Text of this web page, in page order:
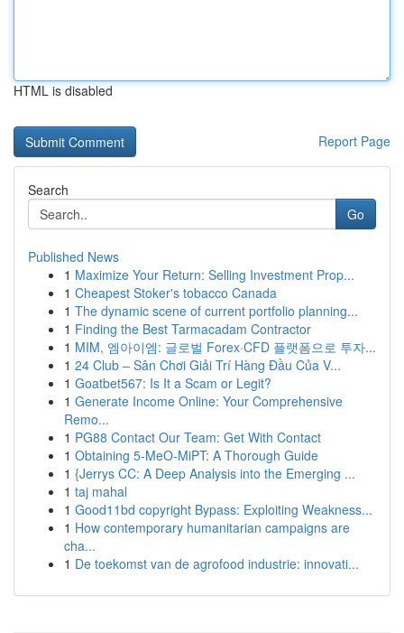
HTML is disabled
Report Page
Search
Go
Published News
1 Maximize Your Return: Selling Investment Prop...
1 Cheapest Stoker's tobacco Canada
1 The dynamic scene of current portfolio planning...
1 Finding the Best Tarmacadam Contractor
1 MIM, 엠아이엠: 글로벌 Forex·CFD 플랫폼으로 투자...
1 24 Club – Sân Chơi Giải Trí Hàng Đầu Của V...
1 Goatbet567: Is It a Scam or Legit?
1 Generate Income Online: Your Comprehensive
Remo...
1 PG88 Contact Our Team: Get With Contact
1 Obtaining 5-MeO-MiPT: A Thorough Guide
1 {Jerrys CC: A Deep Analysis into the Emerging ...
1 taj mahal
1 Good11bd copyright Bypass: Exploiting Weakness...
1 How contemporary humanitarian campaigns are
cha...
1 De toekomst van de agrofood industrie: innovati...